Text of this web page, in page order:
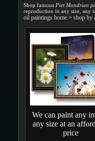
Shop famous Piet Mondrian
reproduction in any size, any
oil paintings home > shop by
We can paint any
any size at an
price